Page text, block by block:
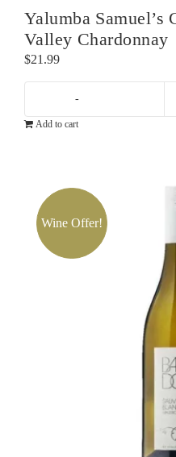
Yalumba Samuel’s
Valley Chardonnay
$21.99
Add to cart
Wine Offer!